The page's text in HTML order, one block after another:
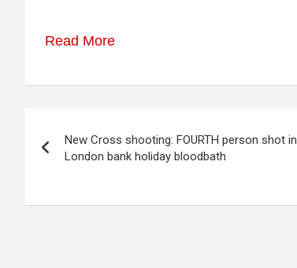
Read More
navigation
New Cross shooting: FOURTH person shot in
London bank holiday bloodbath